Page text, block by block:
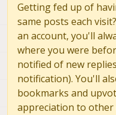
Getting fed up of
same posts each
an account, you'll
where you were
notified of new
notification). You'll
bookmarks and
appreciation to other